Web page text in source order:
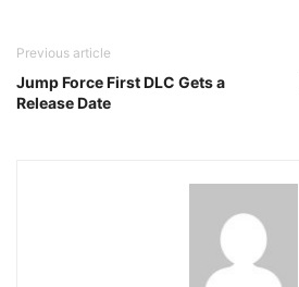
Previous article
Jump Force First DLC Gets a
Release Date